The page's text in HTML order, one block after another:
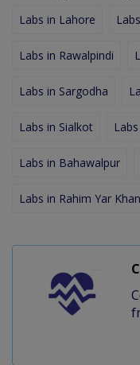
Labs in Lahore
Labs in Rawalpindi
Labs in Sargodha
Labs in Sialkot
Labs in Bahawalpur
Labs in Rahim Yar Khan